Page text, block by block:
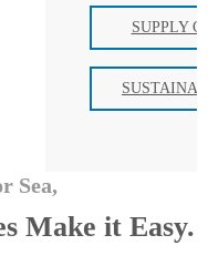
SUPPLY
Sea,
Make it Easy.